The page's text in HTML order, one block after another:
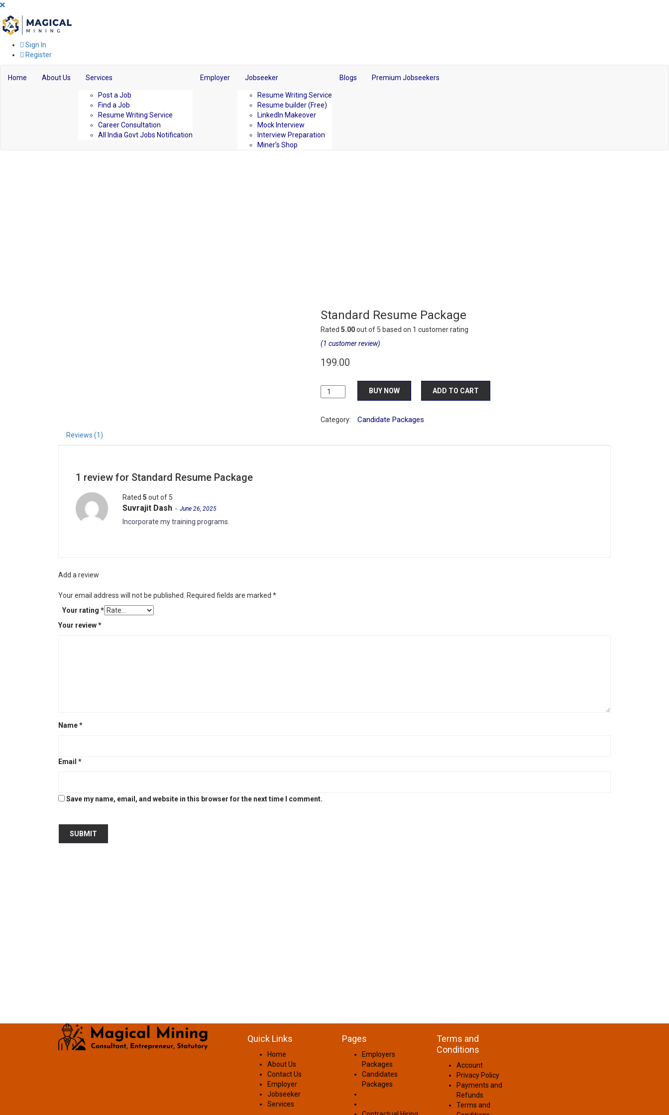
Sign In
Register
Home About Us Services
Post a Job
Find a Job
Resume Writing Service
Career Consultation
All India Govt Jobs Notification
Employer Jobseeker
Resume Writing Service
Resume builder (Free)
LinkedIn Makeover
Mock Interview
Interview Preparation
Miner’s Shop
Blogs Premium Jobseekers
Standard Resume Package
Rated 5.00out of 5 based on 1 customer rating
(1 customer review)
199.00
Standard
Resume
quantity
BUY NOW ADD TO CART
Category: Candidate Packages
Reviews (1)
1 review for Standard Resume Package
Rated 5 out of 5
Suvrajit Dash – June 26, 2025
Incorporate my training programs.
Add a review
Your email address will not be published. Required fields are marked *
Your rating *
Your review*
Name*
Email *
Save my name, email, and website in this browser for the next time I comment.
Quick Links
Home
About Us
Contact Us
Employer
Jobseeker
Services
Pages
Employers
Packages
Candidates
Packages
Terms and
Conditions
Account
Privacy Policy
Payments and
Refunds
Terms and